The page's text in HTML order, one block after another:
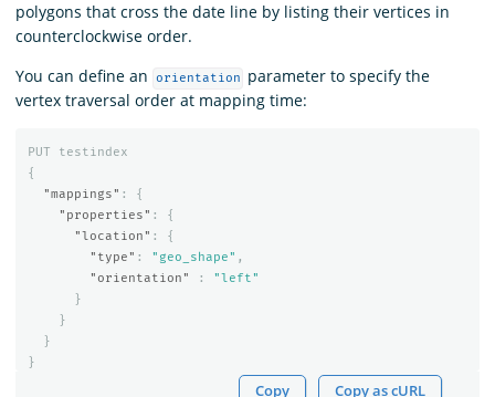
polygons that cross the date line by listing their vertices in
counterclockwise order.
You can define an
orientation
parameter to specify the
vertex traversal order at mapping time:
PUT
testindex
{
"mappings" :
{
"properties" :
{
"location" :
{
"type" : "geo_shape" ,
"orientation"
:
"left"
}
}
}
}
Copy Copy as cURL